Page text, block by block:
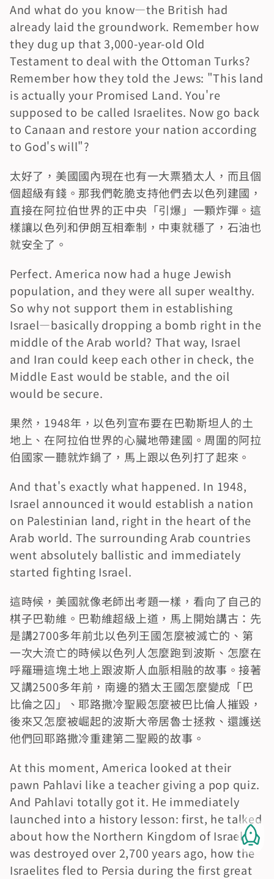
And what do you know—the British had
already laid the groundwork. Remember how
they dug up that 3,000-year-old Old
Testament to deal with the Ottoman Turks?
Remember how they told the Jews: "This land
is actually your Promised Land. You're
supposed to be called Israelites. Now go back
to Canaan and restore your nation according
to God's will"?
太好了，美國國內現在也有一大票猶太人，而且個
個超級有錢。那我們乾脆支持他們去以色列建國，
直接在阿拉伯世界的正中央「引爆」一顆炸彈。這
樣讓以色列和伊朗互相牽制，中東就穩了，石油也
就安全了。
Perfect. America now had a huge Jewish
population, and they were all super wealthy.
So why not support them in establishing
Israel—basically dropping a bomb right in the
middle of the Arab world? That way, Israel
and Iran could keep each other in check, the
Middle East would be stable, and the oil
would be secure.
果然，1948年，以色列宣布要在巴勒斯坦人的土
地上、在阿拉伯世界的心臟地帶建國。周圍的阿拉
伯國家一聽就炸鍋了，馬上跟以色列打了起來。
And that's exactly what happened. In 1948,
Israel announced it would establish a nation
on Palestinian land, right in the heart of the
Arab world. The surrounding Arab countries
went absolutely ballistic and immediately
started fighting Israel.
這時候，美國就像老師出考題一樣，看向了自己的
棋子巴勒維。巴勒維超級上道，馬上開始講古：先
是講2700多年前北以色列王國怎麼被滅亡的、第
一次大流亡的時候以色列人怎麼跑到波斯、怎麼在
呼羅珊這塊土地上跟波斯人血脈相融的故事。接著
又講2500多年前，南邊的猶太王國怎麼變成「巴
比倫之囚」、耶路撒冷聖殿怎麼被巴比倫人摧毀，
後來又怎麼被崛起的波斯大帝居魯士拯救、還護送
他們回耶路撒冷重建第二聖殿的故事。
At this moment, America looked at their
pawn Pahlavi like a teacher giving a pop quiz.
And Pahlavi totally got it. He immediately
launched into a history lesson: first, he talked
about how the Northern Kingdom of Israel
was destroyed over 2,700 years ago, how the
Israelites fled to Persia during the first great